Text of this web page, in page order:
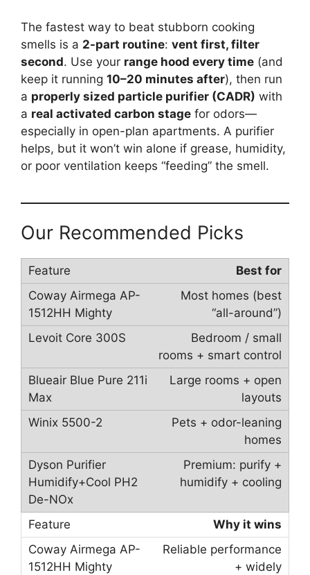
The fastest way to beat stubborn cooking
smells is a 2-part routine: vent first, filter
second. Use your range hood every time (and
keep it running 10–20 minutes after), then run
a properly sized particle purifier (CADR) with
a real activated carbon stage for odors—
especially in open-plan apartments. A purifier
helps, but it won’t win alone if grease, humidity,
or poor ventilation keeps “feeding” the smell.
Our Recommended Picks
Best for
Most homes (best
“all-around”)
Bedroom / small
rooms + smart control
Large rooms + open
layouts
Pets + odor-leaning
homes
Premium: purify +
humidify + cooling
Why it wins
Reliable performance
+ widely